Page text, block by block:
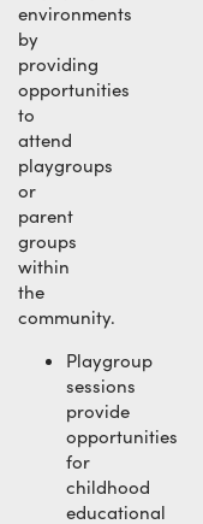
environments
by
providing
opportunities
to
attend
playgroups
or
parent
groups
within
the
community.
Playgroup
sessions
provide
opportunities
for
childhood
educational